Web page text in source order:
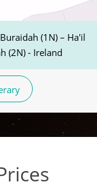
(1N) – Ha'il
(2N) - Ireland